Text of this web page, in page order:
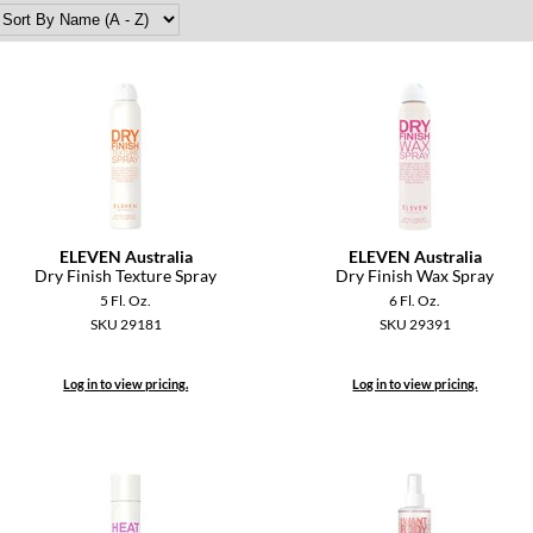
ELEVEN Australia
Dry Finish Texture Spray
5 Fl. Oz.
SKU 29181
Log in to view pricing.
ELEVEN Australia
Dry Finish Wax Spray
6 Fl. Oz.
SKU 29391
Log in to view pricing.